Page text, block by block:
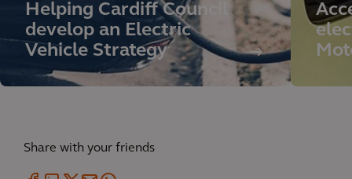
Helping Cardiff Council
develop an Electric
Vehicle Strategy
Share with your friends